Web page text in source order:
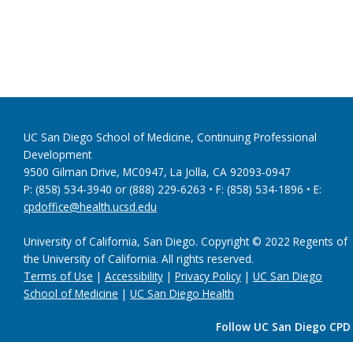
UC San Diego School of Medicine, Continuing Professional
Development
9500 Gilman Drive, MC0947, La Jolla, CA 92093-0947
P: (858) 534-3940 or (888) 229-6263 • F: (858) 534-1896 • E:
cpdoffice@health.ucsd.edu
University of California, San Diego. Copyright © 2022 Regents of
the University of California. All rights reserved.
Terms of Use | Accessibility | Privacy Policy | UC San Diego
School of Medicine | UC San Diego Health
Follow UC San Diego CPD